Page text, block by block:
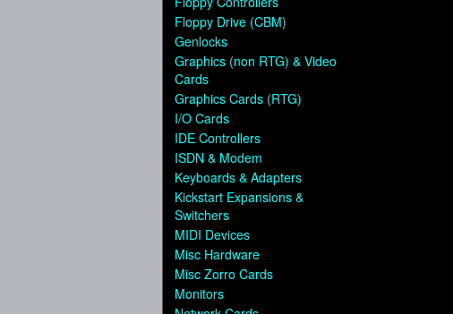
Floppy Drive (CBM)
Genlocks
Graphics (non RTG) & Video
Cards
Graphics Cards (RTG)
I/O Cards
IDE Controllers
ISDN & Modem
Keyboards & Adapters
Kickstart Expansions &
Switchers
MIDI Devices
Misc Hardware
Misc Zorro Cards
Monitors